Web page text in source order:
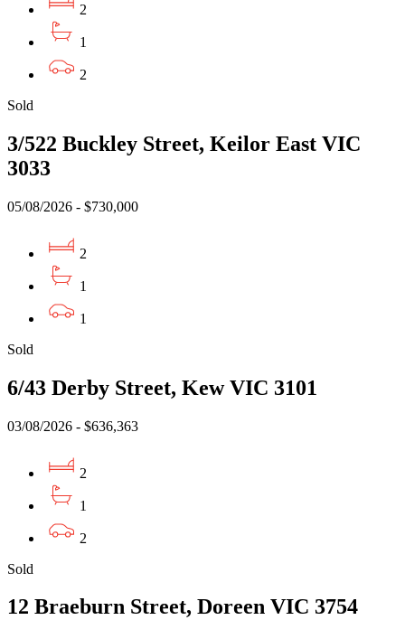
2
1
2
Sold
3/522 Buckley Street, Keilor East VIC
3033
05/08/2026 - $730,000
2
1
1
Sold
6/43 Derby Street, Kew VIC 3101
03/08/2026 - $636,363
2
1
2
Sold
12 Braeburn Street, Doreen VIC 3754